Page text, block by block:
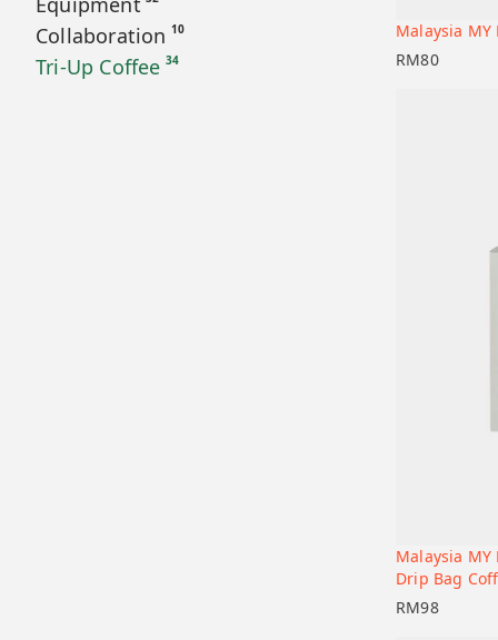
Collaboration 10
Tri-Up Coffee 34
Add to
Malaysia MY
RM80
Add to
Malaysia
Drip Bag
RM98